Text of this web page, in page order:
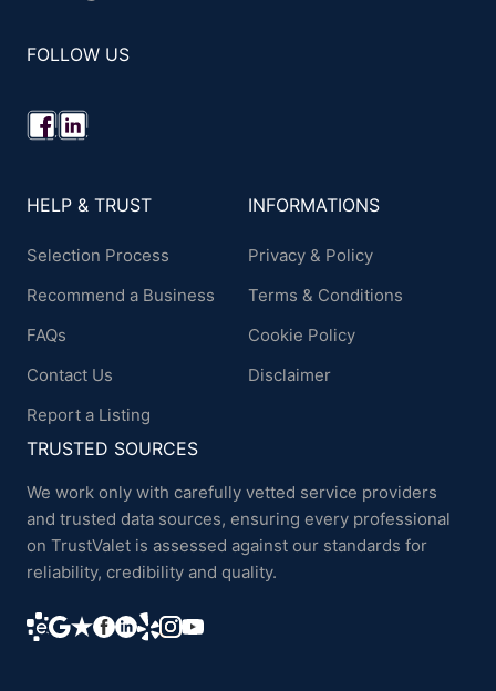
FOLLOW US
HELP & TRUST
Selection Process
Recommend a Business
FAQs
Contact Us
Report a Listing
INFORMATIONS
Privacy & Policy
Terms & Conditions
Cookie Policy
Disclaimer
TRUSTED SOURCES
We work only with carefully vetted service providers
and trusted data sources, ensuring every professional
on TrustValet is assessed against our standards for
reliability, credibility and quality.